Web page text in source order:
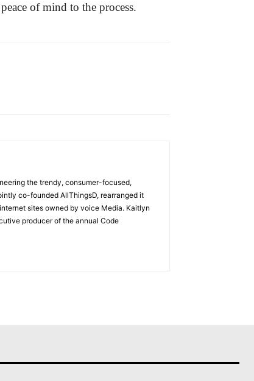
of mind to the process.
the trendy, consumer-focused,
co-founded AllThingsD, rearranged it
sites owned by voice Media. Kaitlyn
producer of the annual Code